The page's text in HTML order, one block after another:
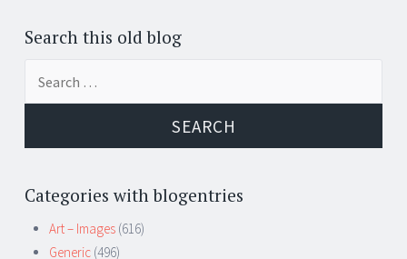
Search this old blog
Categories with blogentries
Art – Images (616)
Generic (496)